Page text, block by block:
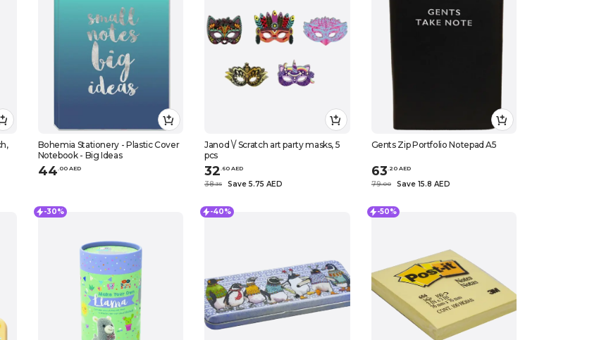
Bohemia Stationery - Plastic Cover
Notebook - Big Ideas
44.00 AED
Janod \/ Scratch art party masks, 5
pcs
32.60 AED
38.35 Save 5.75 AED
Gents Zip Portfolio Notepad A5
63.20 AED
79.00 Save 15.8 AED
-30% -40% -50%